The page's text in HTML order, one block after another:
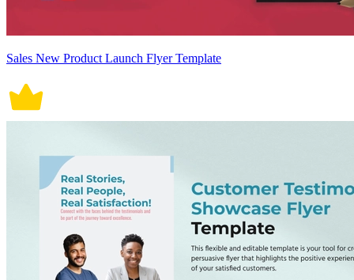
Sales New Product Launch Flyer Template